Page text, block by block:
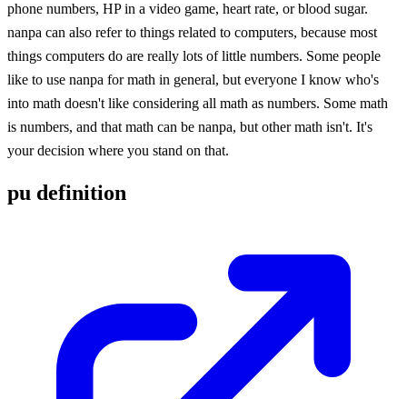
phone numbers, HP in a video game, heart rate, or blood sugar.
nanpa can also refer to things related to computers, because most
things computers do are really lots of little numbers. Some people
like to use nanpa for math in general, but everyone I know who's
into math doesn't like considering all math as numbers. Some math
is numbers, and that math can be nanpa, but other math isn't. It's
your decision where you stand on that.
pu definition